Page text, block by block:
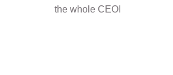
the whole CEOI